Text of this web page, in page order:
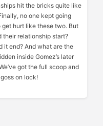
hit the bricks quite like
no one kept going
get hurt like these two. But
their relationship start?
it end? And what are the
inside Gomez’s later
got the full scoop and
on lock!